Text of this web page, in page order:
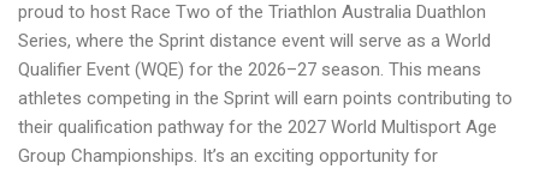
proud to host Race Two of the Triathlon Australia Duathlon
Series, where the Sprint distance event will serve as a World
Qualifier Event (WQE) for the 2026–27 season. This means
athletes competing in the Sprint will earn points contributing to
their qualification pathway for the 2027 World Multisport Age
Group Championships. It’s an exciting opportunity for